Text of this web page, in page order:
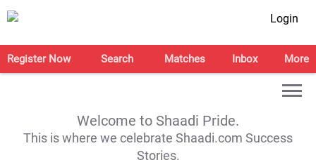
Login
Register Now Search Matches Inbox More
Welcome to Shaadi Pride.
This is where we celebrate Shaadi.com Success
Stories.